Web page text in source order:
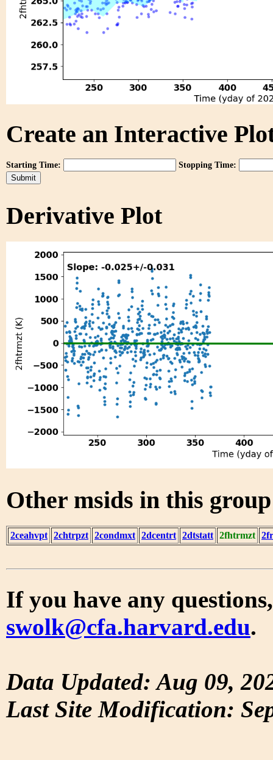
Create an Interactive
Starting Time: Stopping Time:
Derivative Plot
Other msids in this
2ceahvpt 2chtrpzt 2condmxt 2dcentrt 2dtstatt 2fhtrmzt
If you have any
swolk@cfa.harvard.edu.
Data Updated: Aug 09,
Last Site Modification: